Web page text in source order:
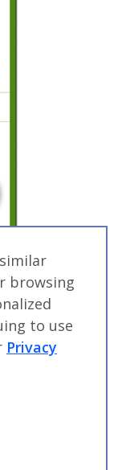
browsing
to use
Privacy